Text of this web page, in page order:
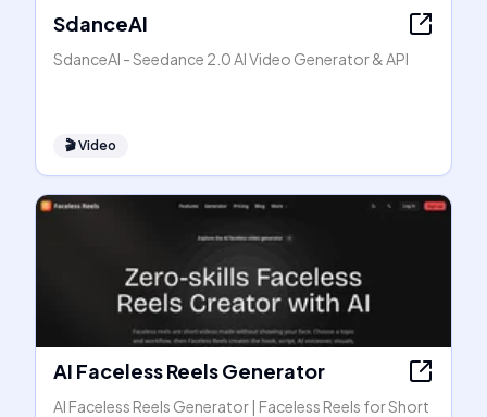
SdanceAI
SdanceAI - Seedance 2.0 AI Video Generator & API
🎬Video
AI Faceless Reels Generator
AI Faceless Reels Generator | Faceless Reels for Short